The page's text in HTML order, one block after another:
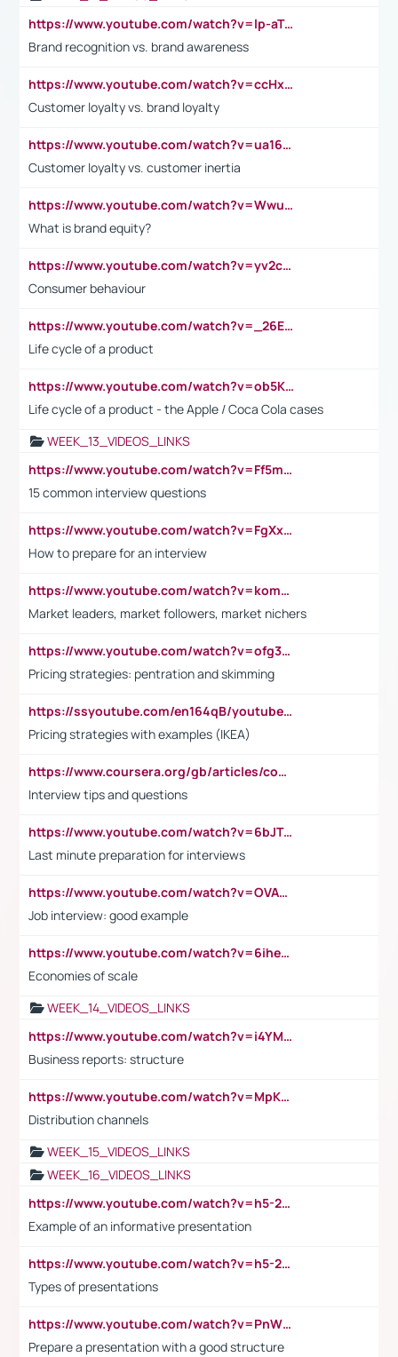
https://www.youtube.com/watch?v=lp-aTibGTiU
Brand recognition vs. brand awareness
https://www.youtube.com/watch?v=ccHxYt7js5E
Customer loyalty vs. brand loyalty
https://www.youtube.com/watch?v=ua16kgv2Xqw
Customer loyalty vs. customer inertia
https://www.youtube.com/watch?v=Wwu3Qvs31vk
What is brand equity?
https://www.youtube.com/watch?v=yv2cp1fmSt0
Consumer behaviour
https://www.youtube.com/watch?v=_26E6QR_hmU
Life cycle of a product
https://www.youtube.com/watch?v=ob5KWs3I3aY
Life cycle of a product - the Apple / Coca Cola cases
WEEK_13_VIDEOS_LINKS
https://www.youtube.com/watch?v=Ff5msjyBCa4
15 common interview questions
https://www.youtube.com/watch?v=FgXxFWkg628
How to prepare for an interview
https://www.youtube.com/watch?v=komwUwza3p8
Market leaders, market followers, market nichers
https://www.youtube.com/watch?v=ofg36qMN2vQ
Pricing strategies: pentration and skimming
https://ssyoutube.com/en164qB/youtube-video-downloader
Pricing strategies with examples (IKEA)
https://www.coursera.org/gb/articles/common-interview-questions?utm_medium=sem&utm_source=gg&utm_campaign=b2c_emea_ibm-data-science_ibm_ftcof_professional-certificates_arte_feb_24_dr_geo-multi_pmax_gads_lg-all&campaignid=21041942377&adgroupid=&device=c&keyword=&matchtype=&network=x&devicemodel=&adposition=&creativeid=&hide_mobile_promo&gad_source=1&gclid=Cj0KCQiAoeGuBhCBARIsAGfKY7xu4QFO42W3i6ifj1Hpkdv9THdexYJwDwunRRH3E_NKyom6lA23FHkaAmmqEALw_wcB
Interview tips and questions
https://www.youtube.com/watch?v=6bJTEZnTT5A
Last minute preparation for interviews
https://www.youtube.com/watch?v=OVAMb6Kui6A
Job interview: good example
https://www.youtube.com/watch?v=6ihehRMtRWc
Economies of scale
WEEK_14_VIDEOS_LINKS
https://www.youtube.com/watch?v=i4YM0fqw-gI
Business reports: structure
https://www.youtube.com/watch?v=MpKKM0ElCZA
Distribution channels
WEEK_15_VIDEOS_LINKS
WEEK_16_VIDEOS_LINKS
https://www.youtube.com/watch?v=h5-2YZ9jIhE
Example of an informative presentation
https://www.youtube.com/watch?v=h5-2YZ9jIhE
Types of presentations
https://www.youtube.com/watch?v=PnWND7JpRDQ
Prepare a presentation with a good structure